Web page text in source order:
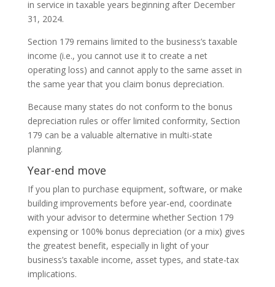
in service in taxable years beginning after December
31, 2024.
Section 179 remains limited to the business’s taxable
income (i.e., you cannot use it to create a net
operating loss) and cannot apply to the same asset in
the same year that you claim bonus depreciation.
Because many states do not conform to the bonus
depreciation rules or offer limited conformity, Section
179 can be a valuable alternative in multi-state
planning.
Year-end move
If you plan to purchase equipment, software, or make
building improvements before year-end, coordinate
with your advisor to determine whether Section 179
expensing or 100% bonus depreciation (or a mix) gives
the greatest benefit, especially in light of your
business’s taxable income, asset types, and state-tax
implications.